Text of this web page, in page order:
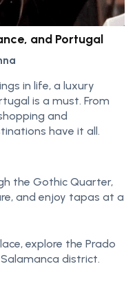
and Portugal
in life, a luxury
is a must. From
and
have it all.
the Gothic Quarter,
and enjoy tapas at a
explore the Prado
district.